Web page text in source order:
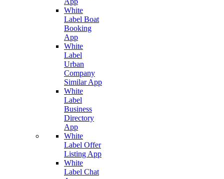
White
Label Boat
Booking
App
White
Label
Urban
Company
Similar App
White
Label
Business
Directory
App
White
Label Offer
Listing App
White
Label Chat